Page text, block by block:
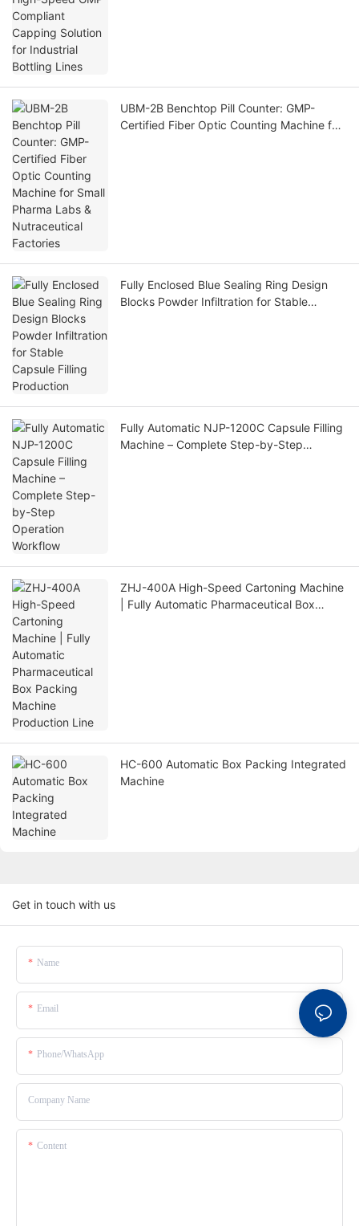
UBM-2B Benchtop Pill Counter: GMP-
Certified Fiber Optic Counting Machine for
Fully Enclosed Blue Sealing Ring Design
Blocks Powder Infiltration for Stable
Fully Automatic NJP-1200C Capsule Filling
Machine – Complete Step-by-Step
ZHJ-400A High-Speed Cartoning Machine
| Fully Automatic Pharmaceutical Box
HC-600 Automatic Box Packing Integrated
Machine
Get in touch with us
Name
Email
Phone/whatsApp
Company Name
Content